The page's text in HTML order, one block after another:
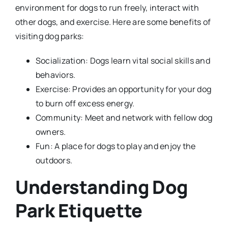
environment for dogs to run freely, interact with
other dogs, and exercise. Here are some benefits of
visiting dog parks:
Socialization: Dogs learn vital social skills and
behaviors.
Exercise: Provides an opportunity for your dog
to burn off excess energy.
Community: Meet and network with fellow dog
owners.
Fun: A place for dogs to play and enjoy the
outdoors.
Understanding Dog
Park Etiquette